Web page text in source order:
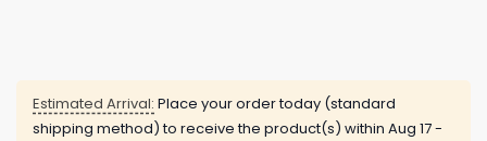
Estimated Arrival: Place your order today (standard
shipping method) to receive the product(s) within Aug 17 -